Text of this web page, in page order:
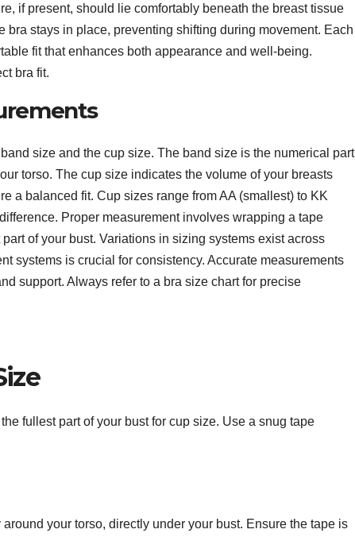
if present, should lie comfortably beneath the breast tissue
stays in place, preventing shifting during movement. Each
fit that enhances both appearance and well-being.
bra fit.
size and the cup size. The band size is the numerical part
torso. The cup size indicates the volume of your breasts
a balanced fit. Cup sizes range from AA (smallest) to KK
Proper measurement involves wrapping a tape
of your bust. Variations in sizing systems exist across
systems is crucial for consistency. Accurate measurements
support. Always refer to a bra size chart for precise
fullest part of your bust for cup size. Use a snug tape
your torso, directly under your bust. Ensure the tape is